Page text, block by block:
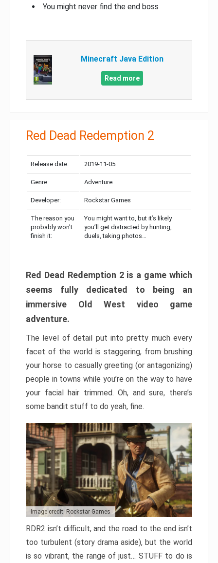
You might never find the end boss
Minecraft Java Edition
Read more
Red Dead Redemption 2
Release date: 2019-11-05
Genre: Adventure
Developer: Rockstar Games
The reason you
probably won’t
finish it:
You might want to, but it’s likely
you’ll get distracted by hunting,
duels, taking photos…
Red Dead Redemption 2 is a game which
seems fully dedicated to being an
immersive Old West video game
adventure.
The level of detail put into pretty much every
facet of the world is staggering, from brushing
your horse to casually greeting (or antagonizing)
people in towns while you’re on the way to have
your facial hair trimmed. Oh, and sure, there’s
some bandit stuff to do yeah, fine.
Image credit: Rockstar Games
RDR2 isn’t difficult, and the road to the end isn’t
too turbulent (story drama aside), but the world
is so vibrant, the range of just… STUFF to do is